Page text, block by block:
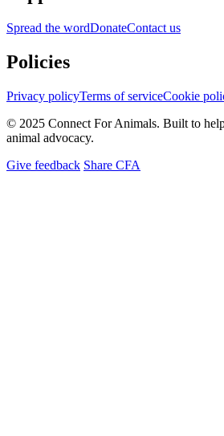
Spread the wordDonateContact us
Policies
Privacy policyTerms of serviceCookie
© 2025 Connect For Animals. Built to
animal advocacy.
Give feedback Share CFA